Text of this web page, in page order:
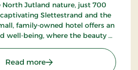
North Jutland nature, just 700
Slettestrand and the
family-owned hotel offers an
well-being, where the beauty of
Read more: Strandhotel Klitrosen,